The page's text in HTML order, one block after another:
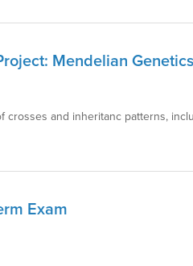
Mendelian Genetics
crosses and inheritanc patterns,
Exam